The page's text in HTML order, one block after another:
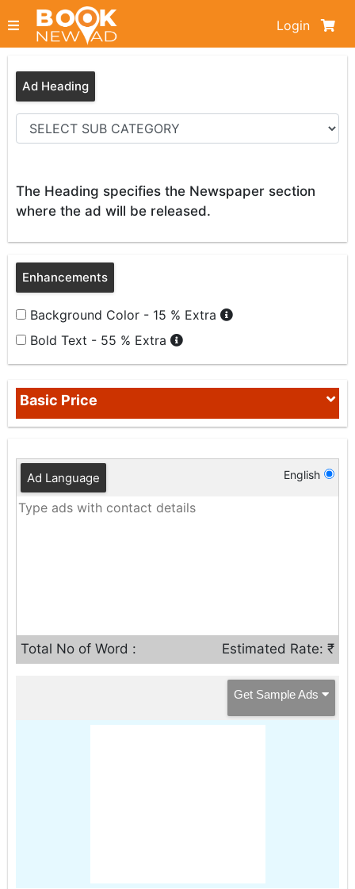
Login
Ad Heading
The Heading specifies the Newspaper section
where the ad will be released.
Enhancements
Background Color - 15 % Extra
Bold Text - 55 % Extra
Ad Language English
Total No of Word : Estimated Rate: ₹
Get Sample Ads
Basic Price